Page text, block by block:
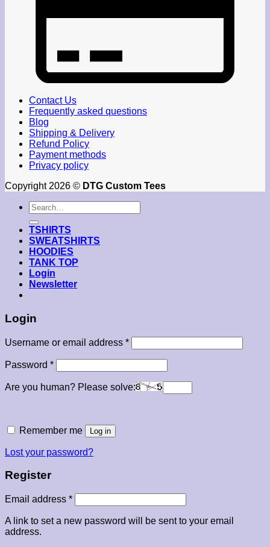
Contact Us
Frequently asked questions
Blog
Shipping & Delivery
Refund Policy
Payment methods
Privacy policy
Copyright 2026 © DTG Custom Tees
Search
for:
TSHIRTS
SWEATSHIRTS
HOODIES
TANK TOP
Login
Newsletter
Login
Username or email address *Required
Password *Required
Are you human? Please solve:
Remember me Log in
Lost your password?
Register
Email address *Required
A link to set a new password will be sent to your email
address.